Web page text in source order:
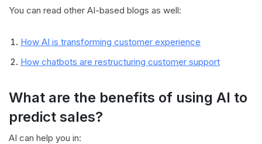
You can read other AI-based blogs as well:
How AI is transforming customer experience
How chatbots are restructuring customer support
What are the benefits of using AI to
predict sales?
AI can help you in: